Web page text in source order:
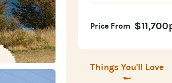
Price From
Things You'll Love